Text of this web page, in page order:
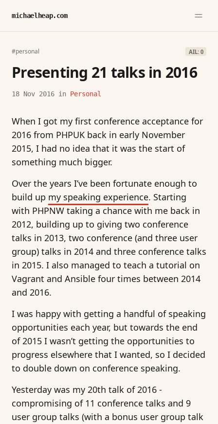
michaelheap.com
#personal AIL: 0
Presenting 21 talks in 2016
18 Nov 2016 in Personal
When I got my first conference acceptance for
2016 from PHPUK back in early November
2015, I had no idea that it was the start of
something much bigger.
Over the years I’ve been fortunate enough to
build up my speaking experience. Starting
with PHPNW taking a chance with me back in
2012, building up to giving two conference
talks in 2013, two conference (and three user
group) talks in 2014 and three conference talks
in 2015. I also managed to teach a tutorial on
Vagrant and Ansible four times between 2014
and 2016.
I was happy with getting a handful of speaking
opportunities each year, but towards the end
of 2015 I wasn’t getting the opportunities to
progress elsewhere that I wanted, so I decided
to double down on conference speaking.
Yesterday was my 20th talk of 2016 -
compromising of 11 conference talks and 9
user group talks (with a bonus user group talk